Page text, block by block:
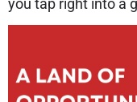
you tap right into a